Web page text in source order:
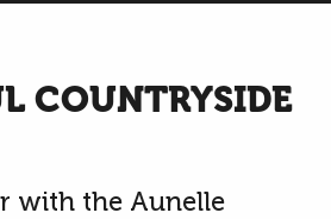
COUNTRYSIDE
with the Aunelle